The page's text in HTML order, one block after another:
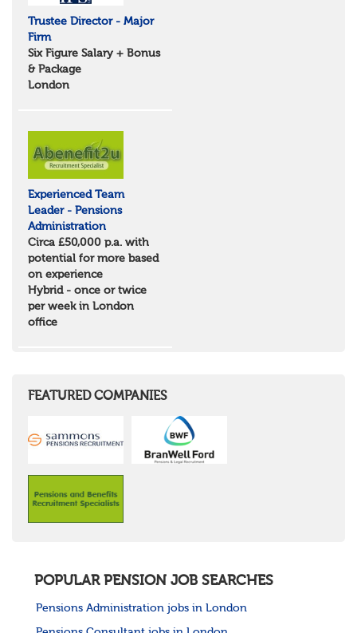
Merseyside
Cumbria
Cheshire
Yorkshire and Humberside
East Riding of Yorkshire
North East
Northumberland
Durham
Scotland
Borders and South Scotland
East Central Scotland
Highlands & Islands
North West Highlands
West Central Scotland
Wales
South East Wales
Channel Islands
Republic of Ireland
Rest of the World
Trustee Director - Major
Firm
Six Figure Salary + Bonus
& Package
London
Experienced Team
Leader - Pensions
Administration
Circa £50,000 p.a. with
potential for more based
on experience
Hybrid - once or twice
per week in London
office
FEATURED COMPANIES
POPULAR PENSION JOB SEARCHES
Pensions Administration jobs in London